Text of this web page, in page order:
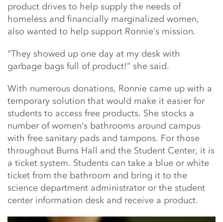
product drives to help supply the needs of
homeless and financially marginalized women,
also wanted to help support Ronnie’s mission.
“They showed up one day at my desk with
garbage bags full of product!” she said.
With numerous donations, Ronnie came up with a
temporary solution that would make it easier for
students to access free products. She stocks a
number of women’s bathrooms around campus
with free sanitary pads and tampons. For those
throughout Burns Hall and the Student Center, it is
a ticket system. Students can take a blue or white
ticket from the bathroom and bring it to the
science department administrator or the student
center information desk and receive a product.